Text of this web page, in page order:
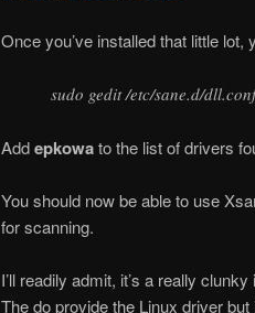
Once you’ve installed that little
sudo gedit /etc/sane.d/dll.conf
Addepkowato the list of drivers
You should now be able to use
for scanning.
I’ll readily admit, it’s a really
The do provide the Linux driver but